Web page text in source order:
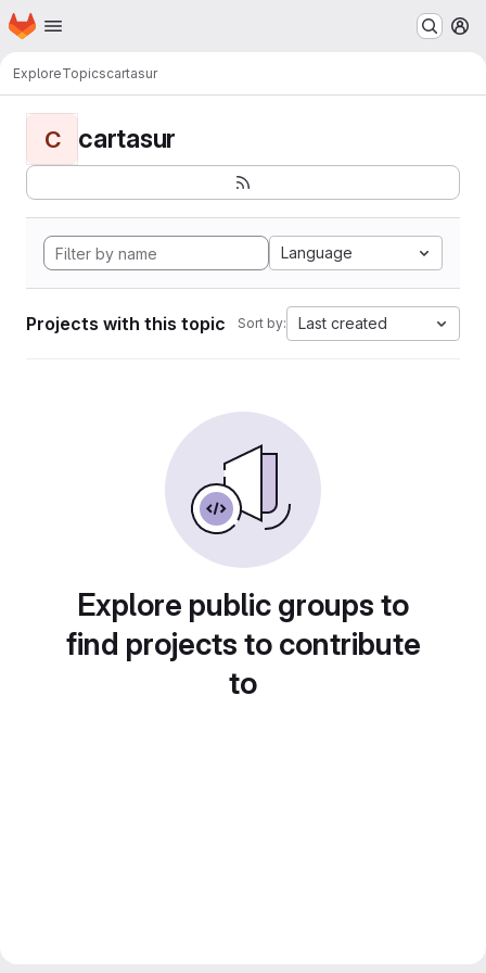
Skip to main content
Homepage
ExploreTopicscartasur
C cartasur
Language
Projects with this topic Sort by: Last created
Explore public groups to
find projects to contribute
to